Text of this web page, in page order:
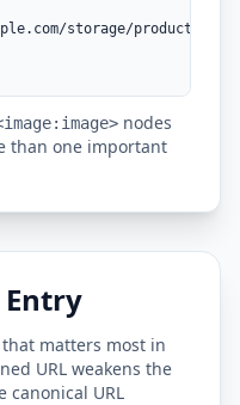
storage/products/
nodes
than one important
Entry
matters most in
URL weakens the
canonical URL